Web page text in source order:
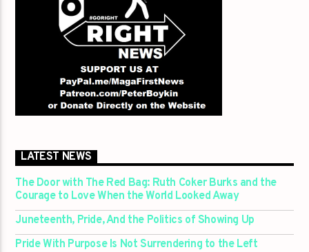
LATEST NEWS
The Door with The Red Bag: Ruth Coker Burks and the
Courage to Love When the World Looked Away
Juneteenth, Pride, And the Politics of Showing Up
Pride With Purpose Is Not Surrendering to the Left